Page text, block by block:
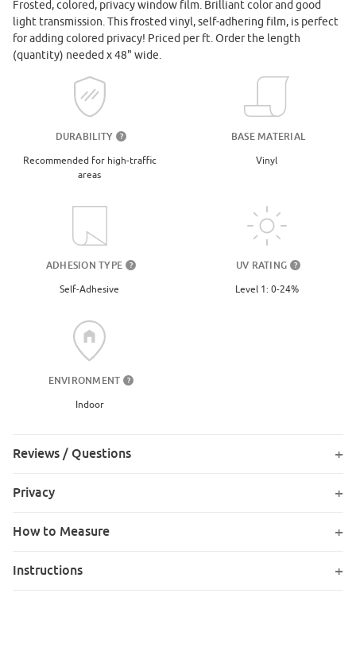
Frosted, colored, privacy window film. Brilliant color and good
light transmission. This frosted vinyl, self-adhering film, is perfect
for adding colored privacy! Priced per ft. Order the length
(quantity) needed x 48" wide.
DURABILITY ?
Recommended for high-traffic
areas
BASE MATERIAL
Vinyl
ADHESION TYPE ?
Self-Adhesive
UV RATING ?
Level 1: 0-24%
ENVIRONMENT ?
Indoor
Reviews / Questions
Privacy
How to Measure
Instructions